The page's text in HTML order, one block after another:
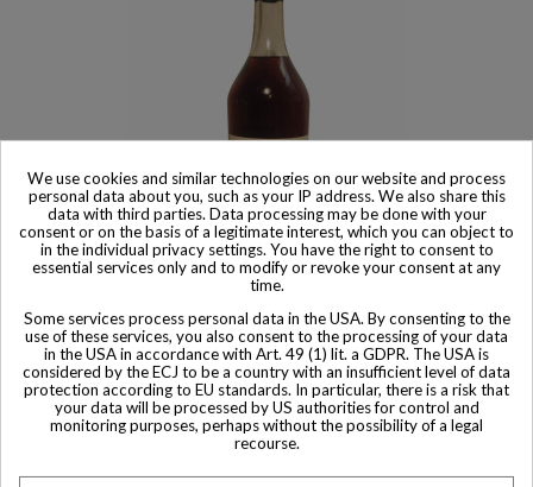
Sold
Maison Fournier Maison Fournier Unblended Grand Champagne
Cognac WWII Bottled 1998
$ 958
We use cookies and similar technologies on our website and process
personal data about you, such as your IP address. We also share this
data with third parties. Data processing may be done with your
consent or on the basis of a legitimate interest, which you can object to
in the individual privacy settings. You have the right to consent to
essential services only and to modify or revoke your consent at any
time.
Some services process personal data in the USA. By consenting to the
use of these services, you also consent to the processing of your data
in the USA in accordance with Art. 49 (1) lit. a GDPR. The USA is
considered by the ECJ to be a country with an insufficient level of data
protection according to EU standards. In particular, there is a risk that
your data will be processed by US authorities for control and
monitoring purposes, perhaps without the possibility of a legal
recourse.